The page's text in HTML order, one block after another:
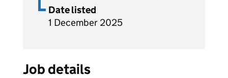
Date listed
1 December 2025
Job details